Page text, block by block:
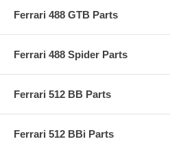
Ferrari 488 GTB Parts
Ferrari 488 Spider Parts
Ferrari 512 BB Parts
Ferrari 512 BBi Parts